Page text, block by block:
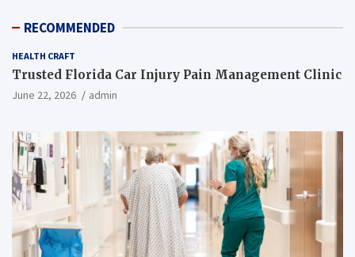
RECOMMENDED
HEALTH CRAFT
Trusted Florida Car Injury Pain Management Clinic
June 22, 2026 admin